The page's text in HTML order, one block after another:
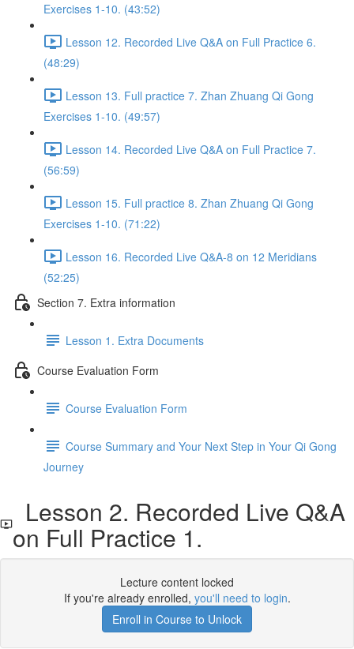
Exercises 1-10. (43:52)
Lesson 12. Recorded Live Q&A on Full Practice 6.
(48:29)
Lesson 13. Full practice 7. Zhan Zhuang Qi Gong
Exercises 1-10. (49:57)
Lesson 14. Recorded Live Q&A on Full Practice 7.
(56:59)
Lesson 15. Full practice 8. Zhan Zhuang Qi Gong
Exercises 1-10. (71:22)
Lesson 16. Recorded Live Q&A-8 on 12 Meridians
(52:25)
Section 7. Extra information
Lesson 1. Extra Documents
Course Evaluation Form
Course Evaluation Form
Course Summary and Your Next Step in Your Qi Gong
Journey
Lesson 2. Recorded Live Q&A
on Full Practice 1.
Lecture content locked
If you're already enrolled, you'll need to login.
Enroll in Course to Unlock